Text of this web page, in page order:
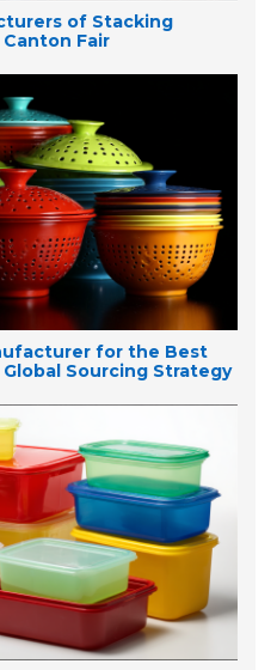
of Stacking
Fair
for the Best
Sourcing Strategy